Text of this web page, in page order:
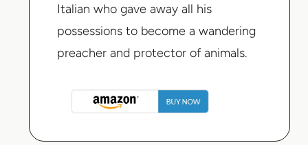
Italian who gave away all his
possessions to become a wandering
preacher and protector of animals.